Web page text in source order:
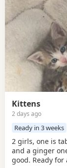
Kittens
2 days ago
Ready in 3 weeks
2 girls, one is
and a ginger
good. Ready for